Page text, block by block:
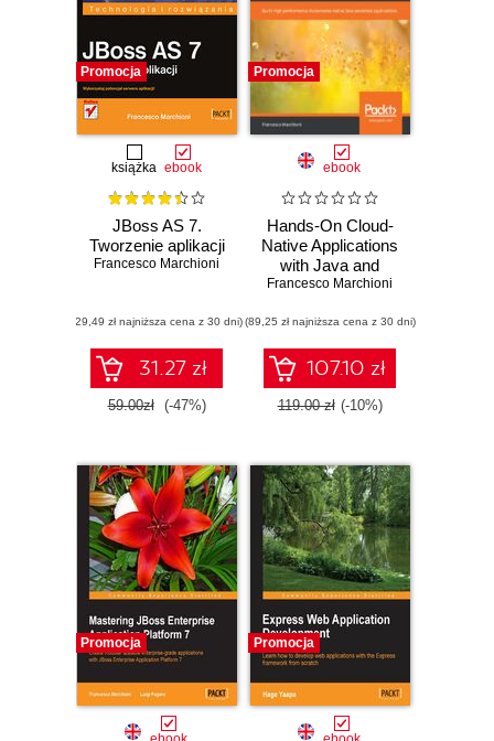
Promocja
książka ebook
JBoss AS 7.
Tworzenie aplikacji
Francesco Marchioni
(29,49 zł najniższa cena z 30 dni)
31.27 zł
59.00zł (-47%)
Promocja
ebook
Hands-On Cloud-
Native Applications
with Java and
Quarkus. Build
Kubernetes-native
Java serverless
applications
Francesco Marchioni
(89,25 zł najniższa cena z 30 dni)
107.10 zł
119.00 zł (-10%)
Promocja Promocja